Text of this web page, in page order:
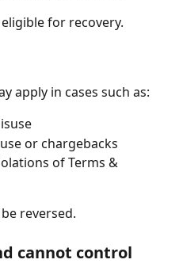
for recovery.
apply in cases such as:
or chargebacks
of Terms &
reversed.
cannot control